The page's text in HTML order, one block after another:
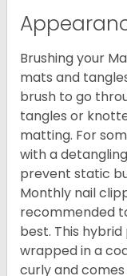
Brushing your
mats and
brush to go
tangles or
matting. For
with a
prevent static
Monthly nail
recommended
best. This
wrapped in a
curly and